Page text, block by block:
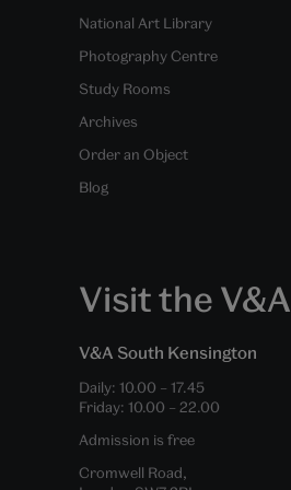
National Art Library
Photography Centre
Study Rooms
Archives
Order an Object
Blog
Visit the V&A
V&A South Kensington
Daily: 10.00 – 17.45
Friday: 10.00 – 22.00
Admission is free
Cromwell Road,